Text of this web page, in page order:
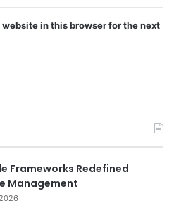
in this browser for the next
Frameworks Redefined
Management